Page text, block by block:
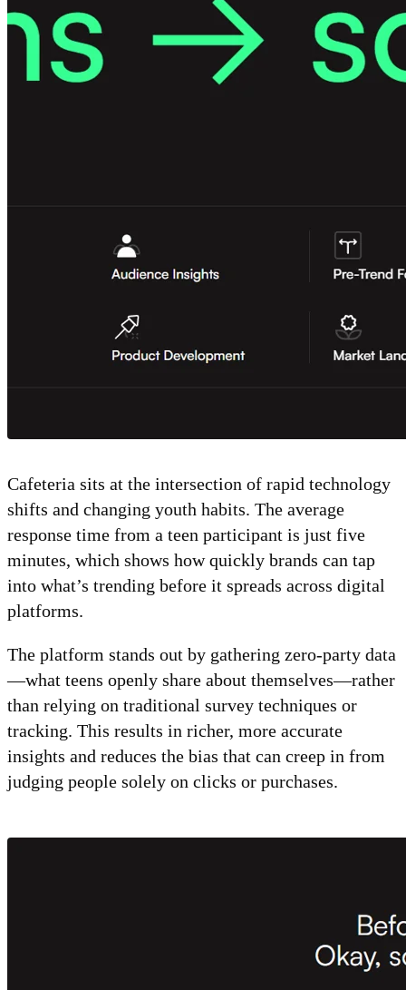
Cafeteria sits at the intersection of rapid technology
shifts and changing youth habits. The average
response time from a teen participant is just five
minutes, which shows how quickly brands can tap
into what’s trending before it spreads across digital
platforms.
The platform stands out by gathering zero-party data
—what teens openly share about themselves—rather
than relying on traditional survey techniques or
tracking. This results in richer, more accurate
insights and reduces the bias that can creep in from
judging people solely on clicks or purchases.